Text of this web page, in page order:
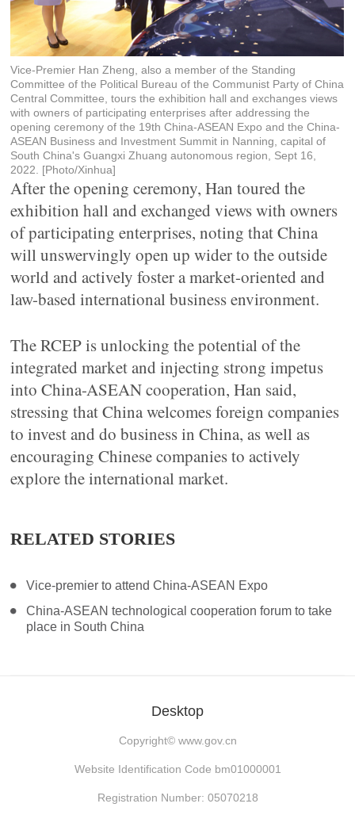
Vice-Premier Han Zheng, also a member of the Standing
Committee of the Political Bureau of the Communist Party of China
Central Committee, tours the exhibition hall and exchanges views
with owners of participating enterprises after addressing the
opening ceremony of the 19th China-ASEAN Expo and the China-
ASEAN Business and Investment Summit in Nanning, capital of
South China's Guangxi Zhuang autonomous region, Sept 16,
2022. [Photo/Xinhua]
After the opening ceremony, Han toured the
exhibition hall and exchanged views with owners
of participating enterprises, noting that China
will unswervingly open up wider to the outside
world and actively foster a market-oriented and
law-based international business environment.
The RCEP is unlocking the potential of the
integrated market and injecting strong impetus
into China-ASEAN cooperation, Han said,
stressing that China welcomes foreign companies
to invest and do business in China, as well as
encouraging Chinese companies to actively
explore the international market.
RELATED STORIES
Vice-premier to attend China-ASEAN Expo
China-ASEAN technological cooperation forum to take
place in South China
Desktop
Copyright© www.gov.cn
Website Identification Code bm01000001
Registration Number: 05070218